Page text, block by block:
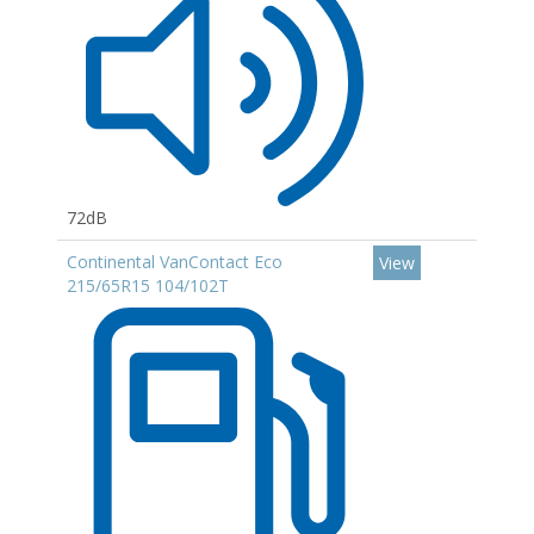
72dB
Continental VanContact Eco
215/65R15 104/102T
View